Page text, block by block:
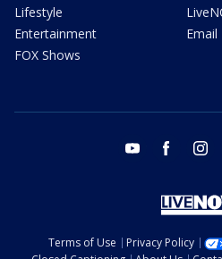
Lifestyle
Entertainment
FOX Shows
youtube facebook
Terms of Use Privacy Policy